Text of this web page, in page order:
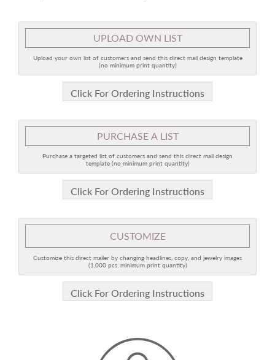
UPLOAD OWN LIST
Upload your own list of customers and send this direct mail design template
(no minimum print quantity)
Click For Ordering Instructions
PURCHASE A LIST
Purchase a targeted list of customers and send this direct mail design
template (no minimum print quantity)
Click For Ordering Instructions
CUSTOMIZE
Customize this direct mailer by changing headlines, copy, and jewelry images
(1,000 pcs. minimum print quantity)
Click For Ordering Instructions